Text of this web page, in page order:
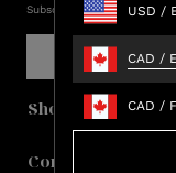
USD /
CAD /
CAD /
Subscribe and be the first
Shop
Company